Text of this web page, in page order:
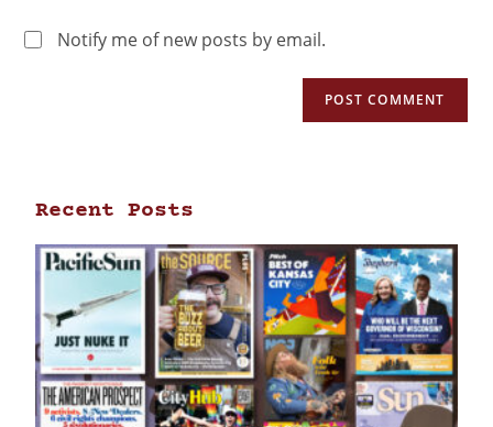
Notify me of new posts by email.
Recent Posts